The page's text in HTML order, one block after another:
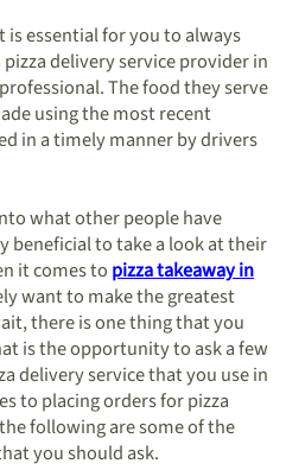
essential for you to always
delivery service provider in
The food they serve
using the most recent
in a timely manner by drivers
what other people have
beneficial to take a look at their
it comes to pizza takeaway in
want to make the greatest
there is one thing that you
is the opportunity to ask a few
delivery service that you use in
to placing orders for pizza
following are some of the
you should ask.